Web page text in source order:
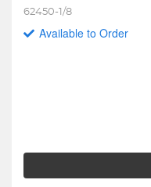
62450-1/8
Available to Order